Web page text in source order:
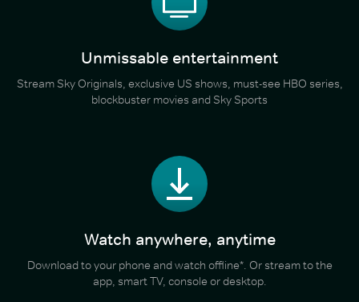
Unmissable entertainment
Stream Sky Originals, exclusive US shows, must-see HBO series,
blockbuster movies and Sky Sports
Watch anywhere, anytime
Download to your phone and watch offline*. Or stream to the
app, smart TV, console or desktop.